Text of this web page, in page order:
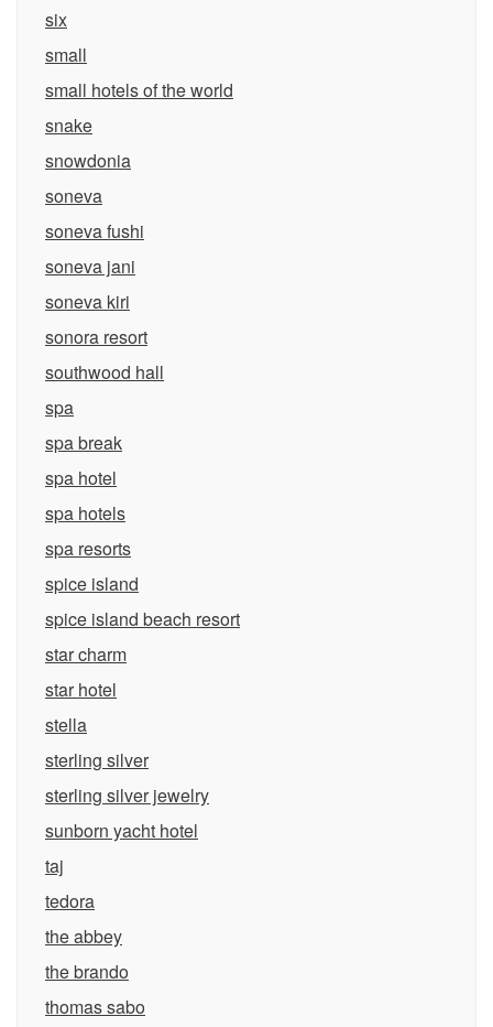
six
small
small hotels of the world
snake
snowdonia
soneva
soneva fushi
soneva jani
soneva kiri
sonora resort
southwood hall
spa
spa break
spa hotel
spa hotels
spa resorts
spice island
spice island beach resort
star charm
star hotel
stella
sterling silver
sterling silver jewelry
sunborn yacht hotel
taj
tedora
the abbey
the brando
thomas sabo